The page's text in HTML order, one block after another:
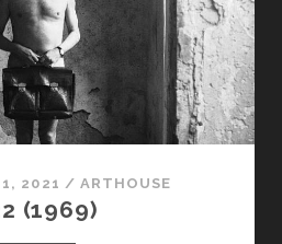
<SPAN
CLASS="ENTRY-
SUBTITLE">AKA
TRUMAN
CAPOTE'S
TRILOGY</SPAN>
1, 2021 / ARTHOUSE
(1969)